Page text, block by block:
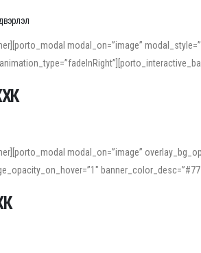
modal_on=”image”
modal_on=”image”